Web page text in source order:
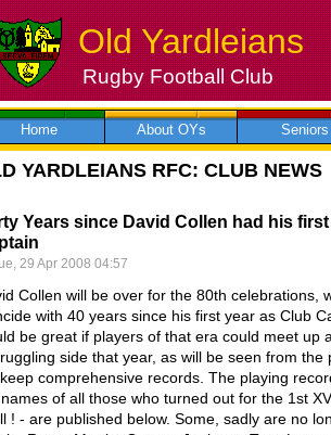
Old Yardleians
Rugby Football Club
Home About OYs Seniors
YARDLEIANS RFC: CLUB NEWS
Years since David Collen had his
29 Apr 2008 04:57
Collen will be over for the 80th celebrations,
with 40 years since his first year as Club
be great if players of that era could meet up
side that year, as will be seen from the
comprehensive records. The playing
of all those who turned out for the 1st
! - are published below. Some, sadly are no